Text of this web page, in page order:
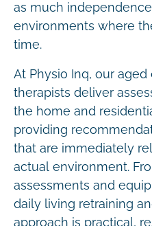
as much
environments where
time.
At Physio Inq, our
therapists deliver
the home and
providing
that are immediately
actual environment.
assessments and
daily living retraining
approach is practical,